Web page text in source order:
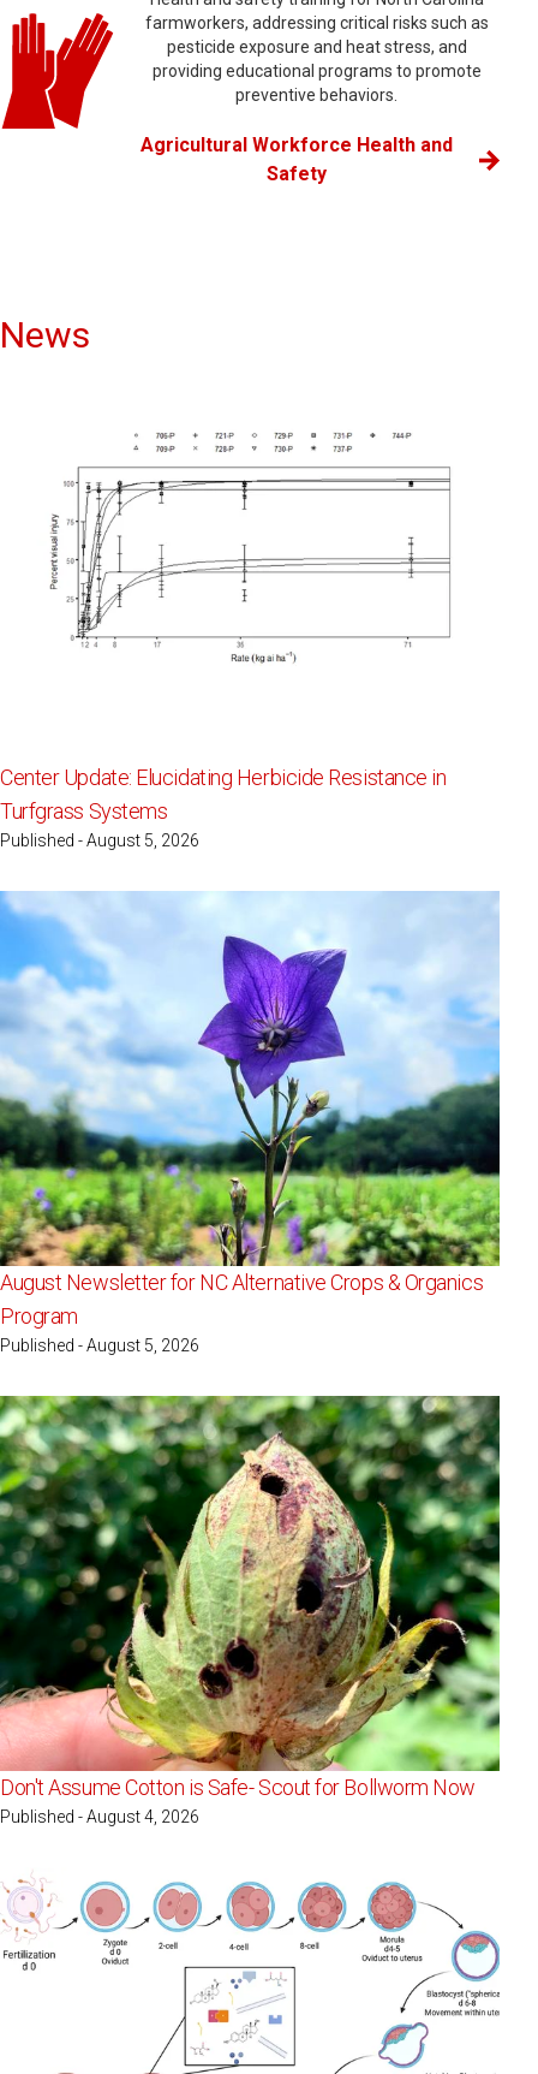
farmworkers, addressing critical risks such as
pesticide exposure and heat stress, and
providing educational programs to promote
preventive behaviors.
Agricultural Workforce Health and
Safety
News
Center Update: Elucidating Herbicide Resistance in
Turfgrass Systems
Published - August 5, 2026
August Newsletter for NC Alternative Crops & Organics
Program
Published - August 5, 2026
Don't Assume Cotton is Safe- Scout for Bollworm Now
Published - August 4, 2026